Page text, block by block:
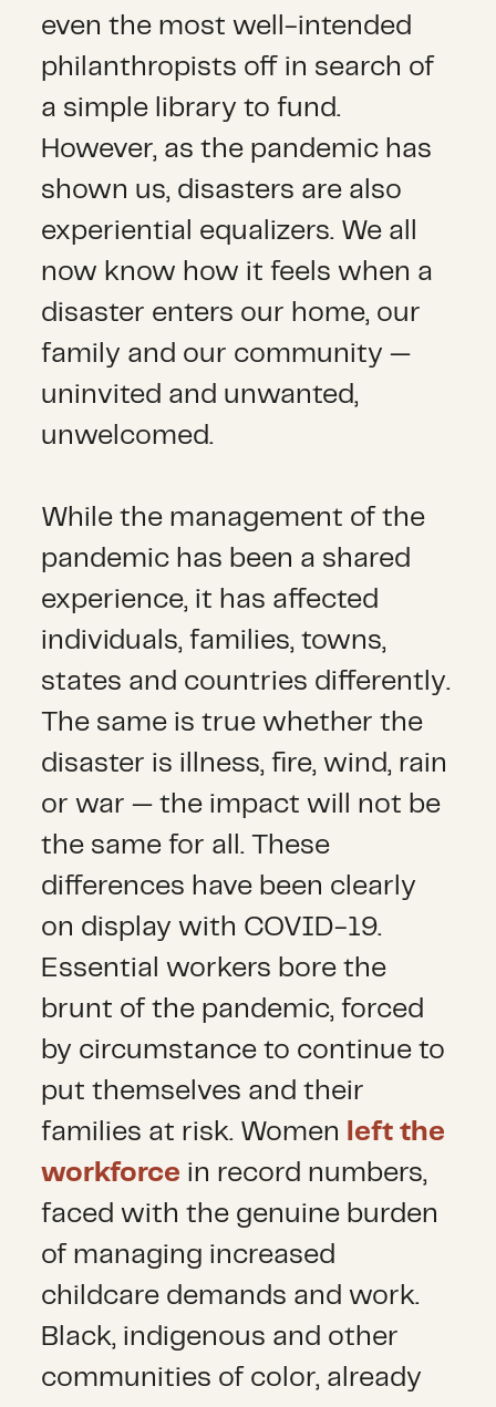
even the most well-intended
philanthropists off in search of
a simple library to fund.
However, as the pandemic has
shown us, disasters are also
experiential equalizers. We all
now know how it feels when a
disaster enters our home, our
family and our community —
uninvited and unwanted,
unwelcomed.
While the management of the
pandemic has been a shared
experience, it has affected
individuals, families, towns,
states and countries differently.
The same is true whether the
disaster is illness, fire, wind, rain
or war — the impact will not be
the same for all. These
differences have been clearly
on display with COVID-19.
Essential workers bore the
brunt of the pandemic, forced
by circumstance to continue to
put themselves and their
families at risk. Women
left the
workforce in record numbers,
faced with the genuine burden
of managing increased
childcare demands and work.
Black, indigenous and other
communities of color, already